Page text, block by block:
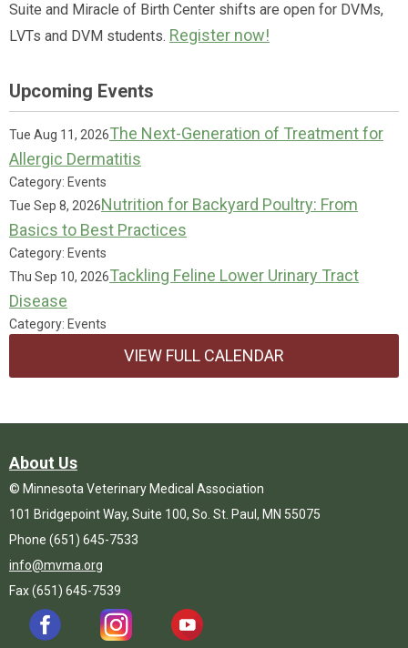
Suite and Miracle of Birth Center shifts are open for DVMs,
LVTs and DVM students. Register now!
Upcoming Events
Tue Aug 11, 2026The Next-Generation of Treatment for
Allergic Dermatitis
Category: Events
Tue Sep 8, 2026Nutrition for Backyard Poultry: From
Basics to Best Practices
Category: Events
Thu Sep 10, 2026Tackling Feline Lower Urinary Tract
Disease
Category: Events
VIEW FULL CALENDAR
About Us
© Minnesota Veterinary Medical Association
101 Bridgepoint Way, Suite 100, So. St. Paul, MN 55075
Phone (651) 645-7533
info@mvma.org
Fax (651) 645-7539